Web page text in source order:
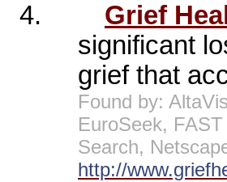
4. Grief
significant
grief that
Found by:
EuroSeek,
Search,
http://